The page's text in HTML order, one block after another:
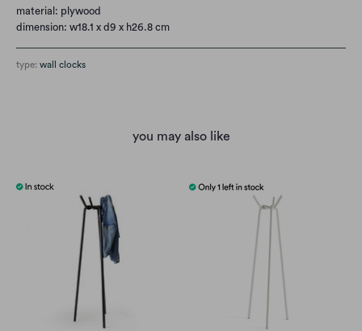
material: plywood
dimension: w18.1 x d9 x h26.8 cm
type: wall clocks
you may also like